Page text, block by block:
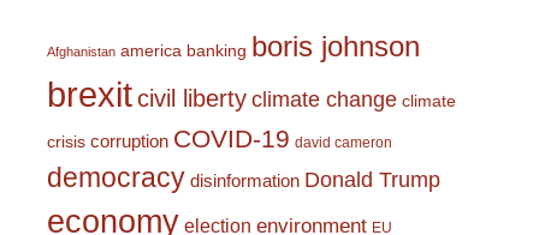
Afghanistan america banking boris johnson
brexitcivil liberty climate change climate
crisis corruption COVID-19 david cameron
democracy disinformation Donald Trump
economy election environment EU